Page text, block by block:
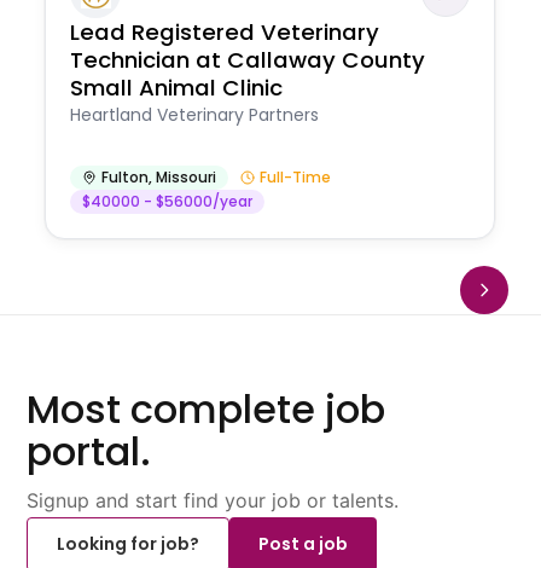
Lead Registered Veterinary
Technician at Callaway County
Small Animal Clinic
Heartland Veterinary Partners
Fulton,Missouri
Full-Time
$40000 - $56000/year
Most complete job
portal.
Signup and start find your job or talents.
Looking for job?
Post a job